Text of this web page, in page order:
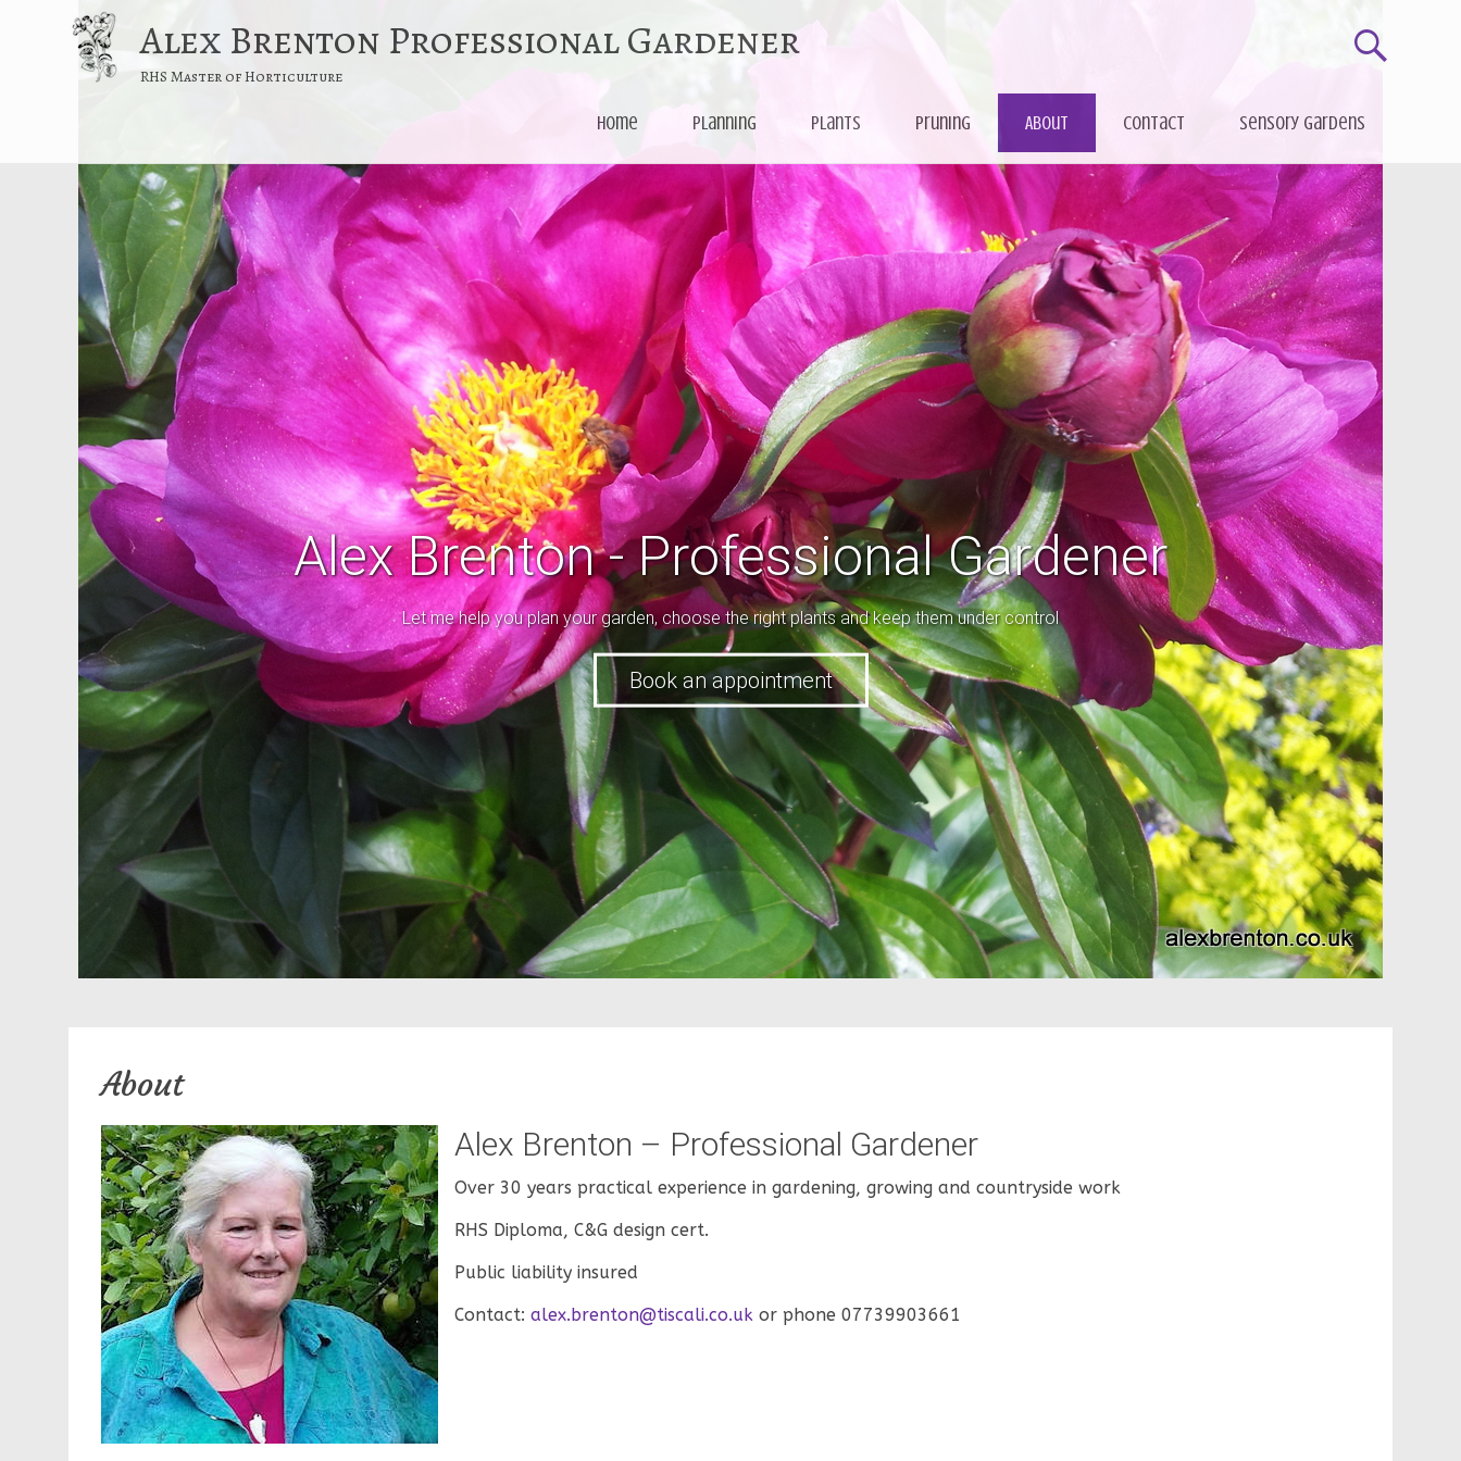
Alex Brenton Professional Gardener
RHS Master of Horticulture
to
Home Planning Plants Pruning About Contact Sensory gardens
Alex Brenton - Professional Gardener
Let me help you plan your garden, choose the right plants and keep them under control
Book an appointment
Good choice and a range of colours, use all the tools to make a beautiful garden.
About
Alex Brenton – Professional Gardener
Over 30 years practical experience in gardening, growing and countryside work
RHS Diploma, C&G design cert.
Public liability insured
Contact: alex.brenton@tiscali.co.uk or phone 07739903661